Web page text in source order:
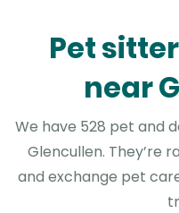
Pet
near
We have 528 pet and
Glencullen. They’re
and exchange pet